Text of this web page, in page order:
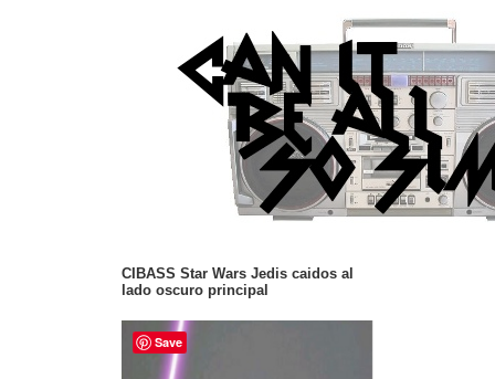
CIBASS Star Wars Jedis caidos al
lado oscuro principal
Save